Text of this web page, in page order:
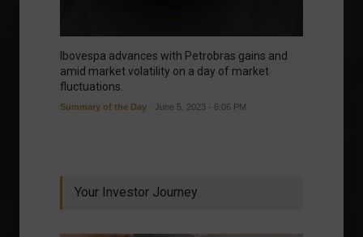
Ibovespa advances with Petrobras gains and
amid market volatility on a day of market
fluctuations.
Summary of the Day June 5, 2023 - 6:06 PM
Your Investor Journey